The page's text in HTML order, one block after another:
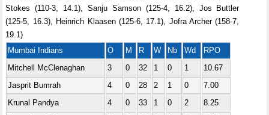
Stokes (110-3, 14.1), Sanju Samson (125-4, 16.2), Jos Buttler
(125-5, 16.3), Heinrich Klaasen (125-6, 17.1), Jofra Archer (158-7,
19.1)
Mumbai Indians
O M R W Nb Wd
RPO
Mitchell McClenaghan
3 0 32 1 0 1
10.67
Jasprit Bumrah
4 0 28 2 1 0
7.00
Krunal Pandya
4 0 33 1 0 2
8.25